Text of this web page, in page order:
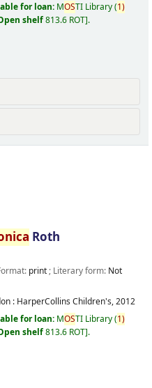
for loan: MOSTI Library(1)
shelf813.6 ROT .
Roth
print; Literary form: Not
: HarperCollins Children's,2012
for loan: MOSTI Library(1)
shelf813.6 ROT .